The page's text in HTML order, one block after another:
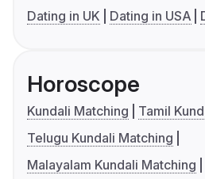
Dating in UK
Dating in USA
Horoscope
Kundali Matching
Tamil
Telugu Kundali Matching
Malayalam Kundali Matching